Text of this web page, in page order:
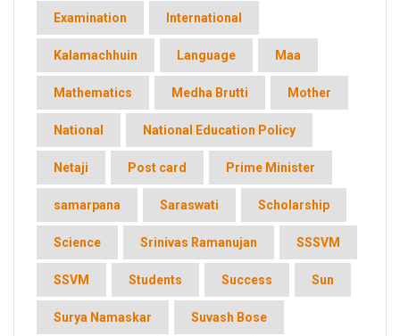
Examination International
Kalamachhuin Language Maa
Mathematics Medha Brutti Mother
National National Education Policy
Netaji Post card Prime Minister
samarpana Saraswati Scholarship
Science Srinivas Ramanujan SSSVM
SSVM Students Success Sun
Surya Namaskar Suvash Bose